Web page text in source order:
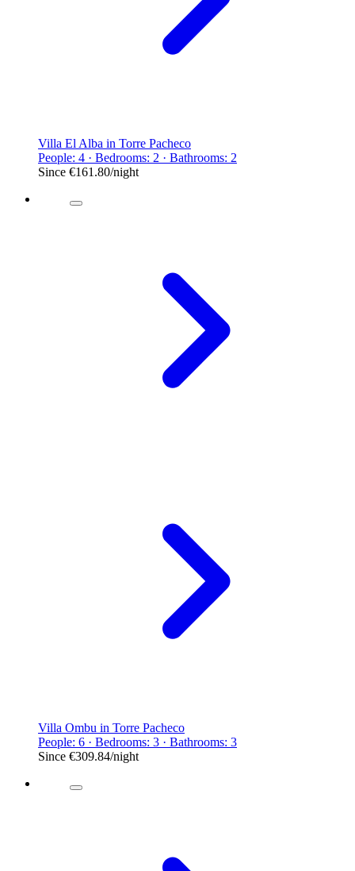
Villa El Alba in Torre Pacheco
People: 4 · Bedrooms: 2 · Bathrooms: 2
Since €161.80/night
Villa Ombu in Torre Pacheco
People: 6 · Bedrooms: 3 · Bathrooms: 3
Since €309.84/night